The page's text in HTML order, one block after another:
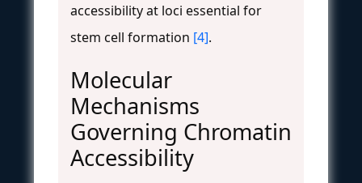
accessibility at loci essential for
stem cell formation [4].
Molecular
Mechanisms
Governing Chromatin
Accessibility